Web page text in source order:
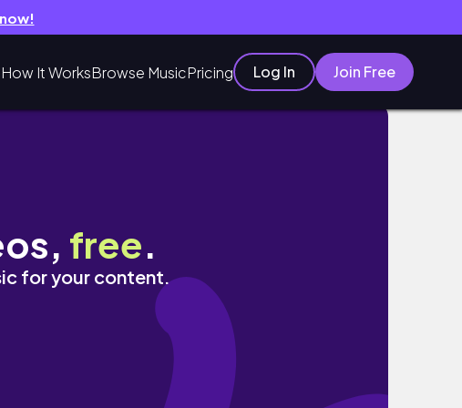
How It WorksBrowse MusicPricing Log In Join Free
free.
for your content.